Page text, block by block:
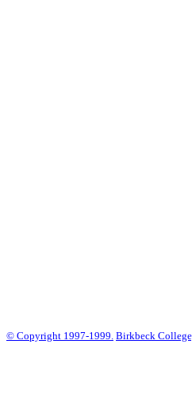
© Copyright 1997-1999. Birkbeck